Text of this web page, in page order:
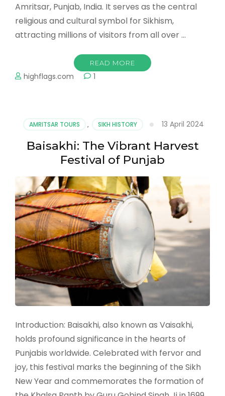
Amritsar, Punjab, India. It serves as the central
religious and cultural symbol for Sikhism,
attracting millions of visitors from all over …
READ MORE
highflags.com 1
AMRITSAR TOURS , SIKH HISTORY 13 April 2024
Baisakhi: The Vibrant Harvest
Festival of Punjab
Introduction: Baisakhi, also known as Vaisakhi,
holds profound significance in the hearts of
Punjabis worldwide. Celebrated with fervor and
joy, this festival marks the beginning of the Sikh
New Year and commemorates the formation of